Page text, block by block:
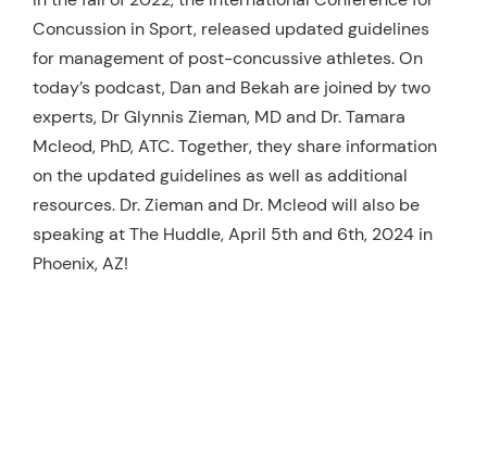
Resources
Schedule An Appointment
Concussion in Sport, released updated guidelines
for management of post-concussive athletes. On
today’s podcast, Dan and Bekah are joined by two
experts, Dr Glynnis Zieman, MD and Dr. Tamara
Mcleod, PhD, ATC. Together, they share information
on the updated guidelines as well as additional
resources. Dr. Zieman and Dr. Mcleod will also be
speaking at The Huddle, April 5th and 6th, 2024 in
Phoenix, AZ!